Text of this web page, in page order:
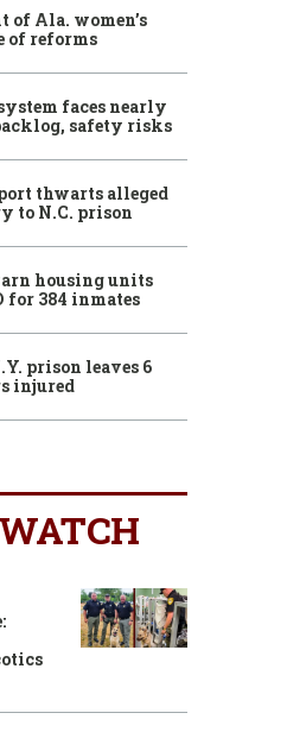
of Ala. women’s
of reforms
faces nearly
safety risks
thwarts alleged
to N.C. prison
housing units
for 384 inmates
prison leaves 6
injured